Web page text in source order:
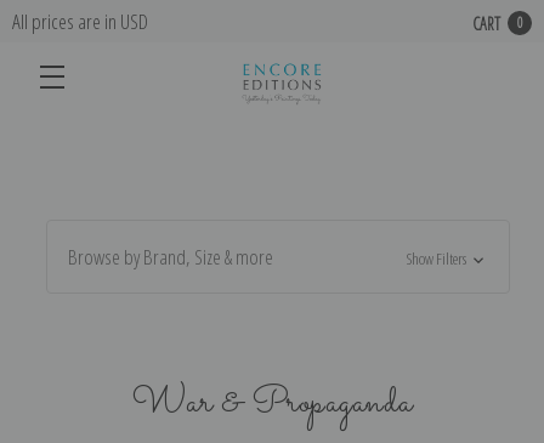
All prices are in USD CART 0
Browse by Brand, Size & more Show Filters
War & Propaganda